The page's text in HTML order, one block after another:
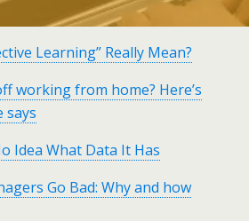
Learning” Really Mean?
working from home? Here’s
says
Idea What Data It Has
Go Bad: Why and how